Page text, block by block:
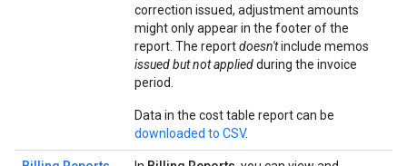
correction issued, adjustment amounts
might only appear in the footer of the
report. The reportdoesn'tinclude memos
issued but not appliedduring the invoice
period.
Data in the cost table report can be
downloaded to CSV.